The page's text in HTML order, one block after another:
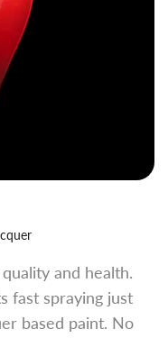
and health.
fast spraying just
based paint. No